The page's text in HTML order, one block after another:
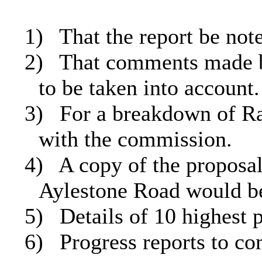
1)
That the report be
2)
That comments
to be taken into account.
3)
For a breakdown of
with the commission.
4)
A copy of the
Aylestone Road would
5)
Details of 10 highest
6)
Progress reports to